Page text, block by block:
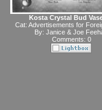
Kosta Crystal Bud
Cat: Advertisements for
By: Janice & Joe
Comments: 0